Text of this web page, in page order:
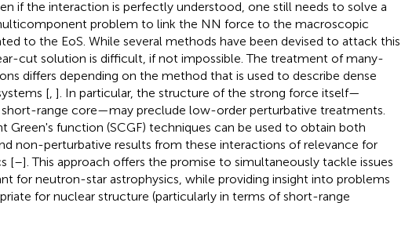
if the interaction is perfectly understood, one still needs to solve a
problem to link the NN force to the macroscopic
to the EoS. While several methods have been devised to attack this
cut solution is difficult, if not impossible. The treatment of many-
differs depending on the method that is used to describe dense
[, ]. In particular, the structure of the strong force itself—
short-range core—may preclude low-order perturbative treatments.
Green's function (SCGF) techniques can be used to obtain both
non-perturbative results from these interactions of relevance for
[–]. This approach offers the promise to simultaneously tackle issues
for neutron-star astrophysics, while providing insight into problems
for nuclear structure (particularly in terms of short-range